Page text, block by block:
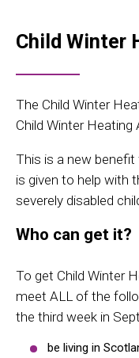
Child Winter
The Child Winter
Child Winter Heating
This is a new
is given to help with
severely disabled
Who can get it?
To get Child Winter
meet ALL of the
the third week in
be living in